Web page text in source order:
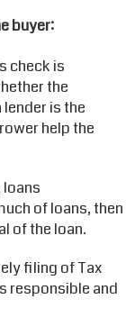
buyer:
check is
the
is the
help the
of loans, then
of the loan.
filing of Tax
responsible and